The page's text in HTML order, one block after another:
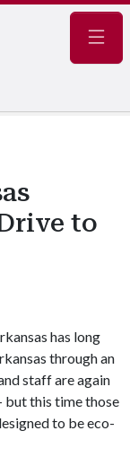
to
has long
through an
staff are again
but this time those
to be eco-